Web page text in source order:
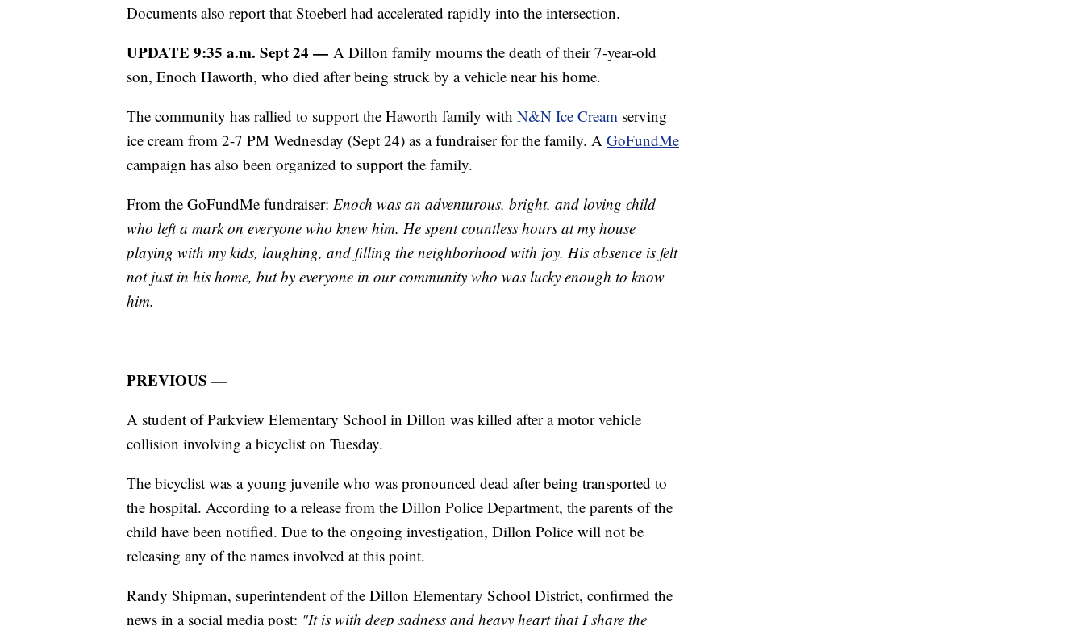
Documents also report that Stoeberl had accelerated rapidly into the intersection.
UPDATE 9:35 a.m. Sept 24 — A Dillon family mourns the death of their 7-year-old
son, Enoch Haworth, who died after being struck by a vehicle near his home.
The community has rallied to support the Haworth family with N&N Ice Cream serving
ice cream from 2-7 PM Wednesday (Sept 24) as a fundraiser for the family. A GoFundMe
campaign has also been organized to support the family.
From the GoFundMe fundraiser: Enoch was an adventurous, bright, and loving child
who left a mark on everyone who knew him. He spent countless hours at my house
playing with my kids, laughing, and filling the neighborhood with joy. His absence is felt
not just in his home, but by everyone in our community who was lucky enough to know
him.
PREVIOUS —
A student of Parkview Elementary School in Dillon was killed after a motor vehicle
collision involving a bicyclist on Tuesday.
The bicyclist was a young juvenile who was pronounced dead after being transported to
the hospital. According to a release from the Dillon Police Department, the parents of the
child have been notified. Due to the ongoing investigation, Dillon Police will not be
releasing any of the names involved at this point.
Randy Shipman, superintendent of the Dillon Elementary School District, confirmed the
news in a social media post: "It is with deep sadness and heavy heart that I share the